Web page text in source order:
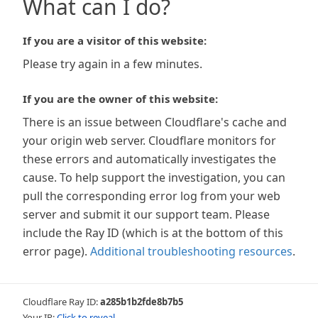
What can I do?
If you are a visitor of this website:
Please try again in a few minutes.
If you are the owner of this website:
There is an issue between Cloudflare's cache and
your origin web server. Cloudflare monitors for
these errors and automatically investigates the
cause. To help support the investigation, you can
pull the corresponding error log from your web
server and submit it our support team. Please
include the Ray ID (which is at the bottom of this
error page). Additional troubleshooting resources.
Cloudflare Ray ID:a285b1b2fde8b7b5